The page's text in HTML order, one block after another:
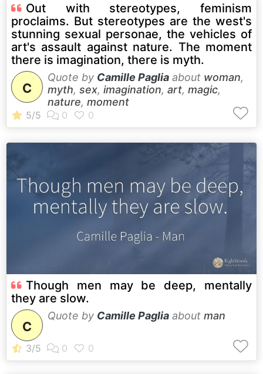
Out with stereotypes, feminism
proclaims. But stereotypes are the west's
stunning sexual personae, the vehicles of
art's assault against nature. The moment
there is imagination, there is myth.
C
Quote by Camille Paglia about woman,
myth, sex, imagination, art, magic,
nature, moment
Though men may be deep, mentally
they are slow.
C
Quote by Camille Paglia about man